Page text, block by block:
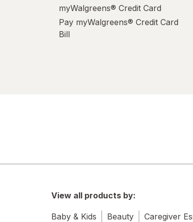
S
Value Size
myWalgreens® Credit Card
Pay myWalgreens® Credit Card
Bill
View all products by:
Baby & Kids Beauty Caregiver